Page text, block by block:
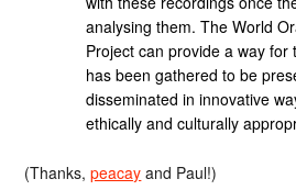
analysing them. The World
Project can provide a way for
has been gathered to be
disseminated in innovative
ethically and culturally
(Thanks,peacay and Paul!)